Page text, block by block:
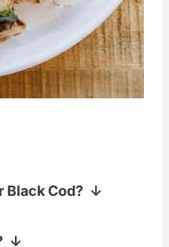
Black Cod?
It's best eaten